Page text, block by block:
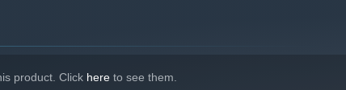
product. Click here to see them.